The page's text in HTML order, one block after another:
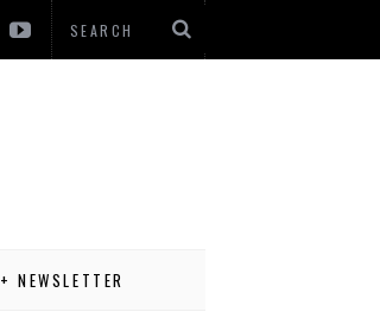
+ NEWSLETTER